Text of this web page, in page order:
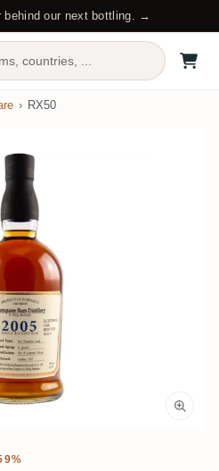
behind our next bottling. →
countries, ...
RX50